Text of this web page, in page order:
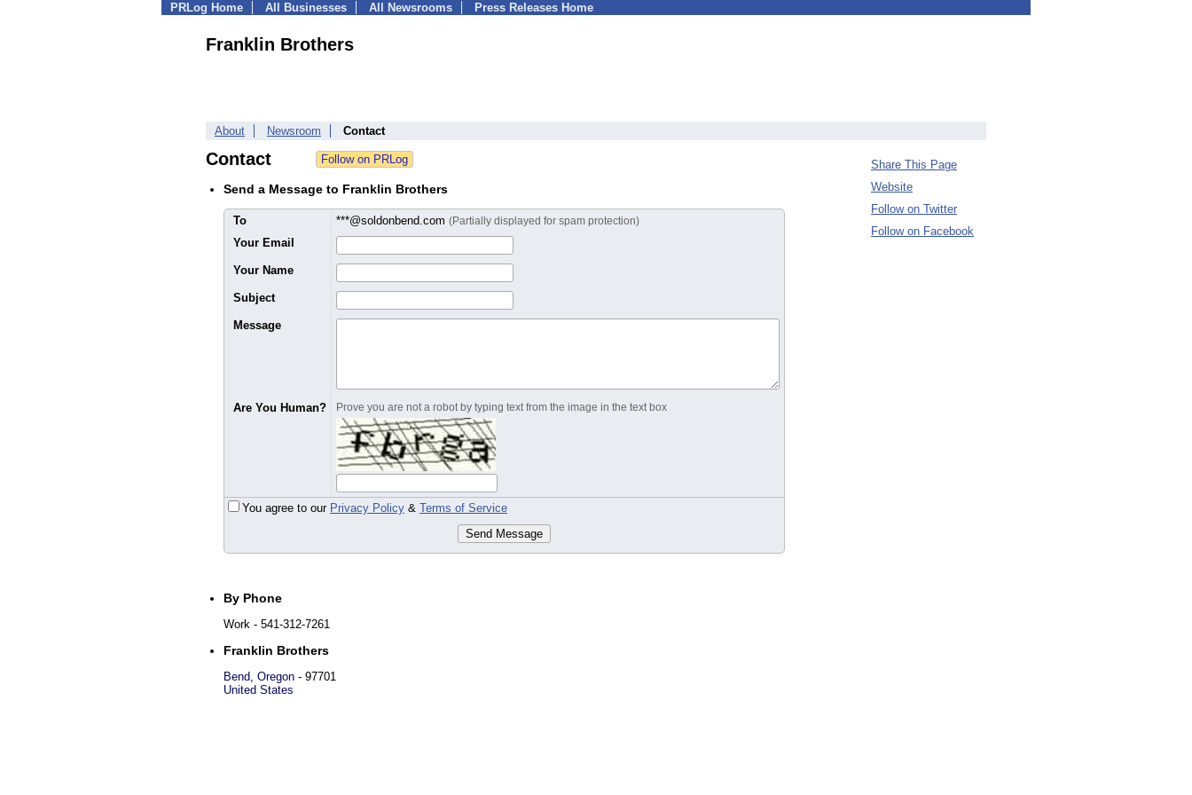
PRLog Home All Businesses All Newsrooms Press Releases Home
Franklin Brothers
About Newsroom Contact
Contact
Send a Message to Franklin Brothers
To ***@soldonbend.com (Partially displayed for spam protection)
Your Email
Your Name
Subject
Message
Are You Human? Prove you are not a robot by typing text from the image in the text box
You agree to our Privacy Policy & Terms of Service
Send Message
By Phone
Work - 541-312-7261
Franklin Brothers
Bend, Oregon - 97701
United States
Share This Page
Website
Follow on Twitter
Follow on Facebook